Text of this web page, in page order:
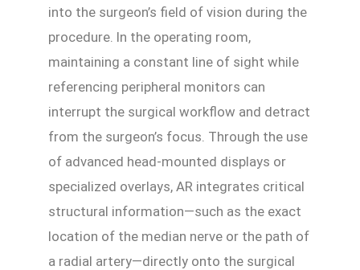
into the surgeon’s field of vision during the
procedure. In the operating room,
maintaining a constant line of sight while
referencing peripheral monitors can
interrupt the surgical workflow and detract
from the surgeon’s focus. Through the use
of advanced head-mounted displays or
specialized overlays, AR integrates critical
structural information—such as the exact
location of the median nerve or the path of
a radial artery—directly onto the surgical